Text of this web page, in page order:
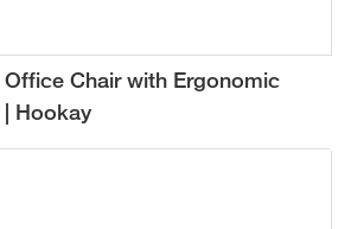
Office Chair with Ergonomic
| Hookay